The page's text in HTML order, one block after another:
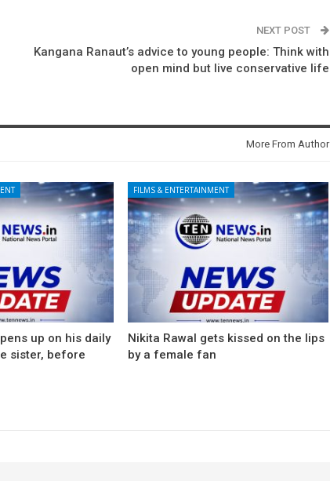
NEXT POST
Kangana Ranaut’s advice to young people: Think with
open mind but live conservative life
More From Author
up on his daily
sister, before
FILMS & ENTERTAINMENT
Nikita Rawal gets kissed on the lips
by a female fan